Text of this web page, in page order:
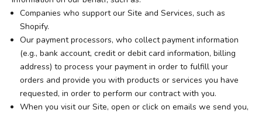
Companies who support our Site and Services, such as
Shopify.
Our payment processors, who collect payment information
(e.g., bank account, credit or debit card information, billing
address) to process your payment in order to fulfill your
orders and provide you with products or services you have
requested, in order to perform our contract with you.
When you visit our Site, open or click on emails we send you,